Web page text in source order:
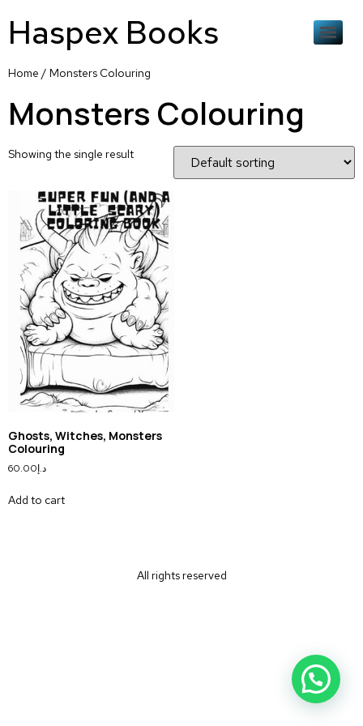
Haspex Books
Home / Monsters Colouring
Monsters Colouring
Showing the single result
Ghosts, Witches, Monsters
Colouring
د.إ60.00
Add to cart
All rights reserved